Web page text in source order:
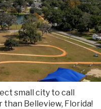
small city to call
Belleview, Florida!